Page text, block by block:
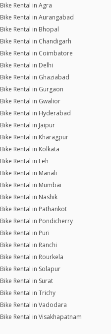
Bike Rental in Agra
Bike Rental in Aurangabad
Bike Rental in Bhopal
Bike Rental in Chandigarh
Bike Rental in Coimbatore
Bike Rental in Delhi
Bike Rental in Ghaziabad
Bike Rental in Gurgaon
Bike Rental in Gwalior
Bike Rental in Hyderabad
Bike Rental in Jaipur
Bike Rental in Kharagpur
Bike Rental in Kolkata
Bike Rental in Leh
Bike Rental in Manali
Bike Rental in Mumbai
Bike Rental in Nashik
Bike Rental in Pathankot
Bike Rental in Pondicherry
Bike Rental in Puri
Bike Rental in Ranchi
Bike Rental in Rourkela
Bike Rental in Solapur
Bike Rental in Surat
Bike Rental in Trichy
Bike Rental in Vadodara
Bike Rental in Visakhapatnam